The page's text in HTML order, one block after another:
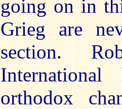
going on in
Grieg are
section.
orthodox